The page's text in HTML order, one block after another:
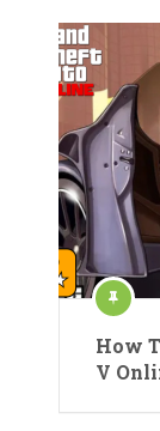
How
V